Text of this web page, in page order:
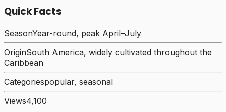
Quick Facts
SeasonYear-round, peak April–July
OriginSouth America, widely cultivated throughout the
Caribbean
Categoriespopular, seasonal
Views4,100